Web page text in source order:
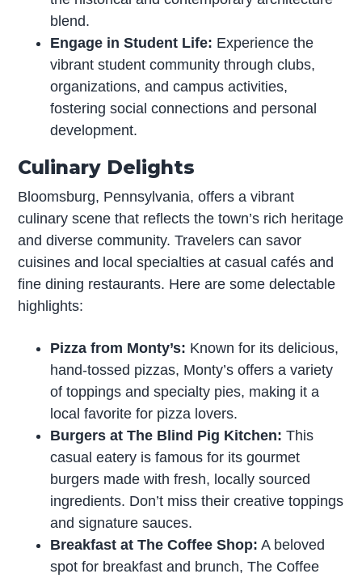
blend.
Engage in Student Life: Experience the
vibrant student community through clubs,
organizations, and campus activities,
fostering social connections and personal
development.
Culinary Delights
Bloomsburg, Pennsylvania, offers a vibrant
culinary scene that reflects the town’s rich heritage
and diverse community. Travelers can savor
cuisines and local specialties at casual cafés and
fine dining restaurants. Here are some delectable
highlights:
Pizza from Monty’s: Known for its delicious,
hand-tossed pizzas, Monty’s offers a variety
of toppings and specialty pies, making it a
local favorite for pizza lovers.
Burgers at The Blind Pig Kitchen: This
casual eatery is famous for its gourmet
burgers made with fresh, locally sourced
ingredients. Don’t miss their creative toppings
and signature sauces.
Breakfast at The Coffee Shop: A beloved
spot for breakfast and brunch, The Coffee